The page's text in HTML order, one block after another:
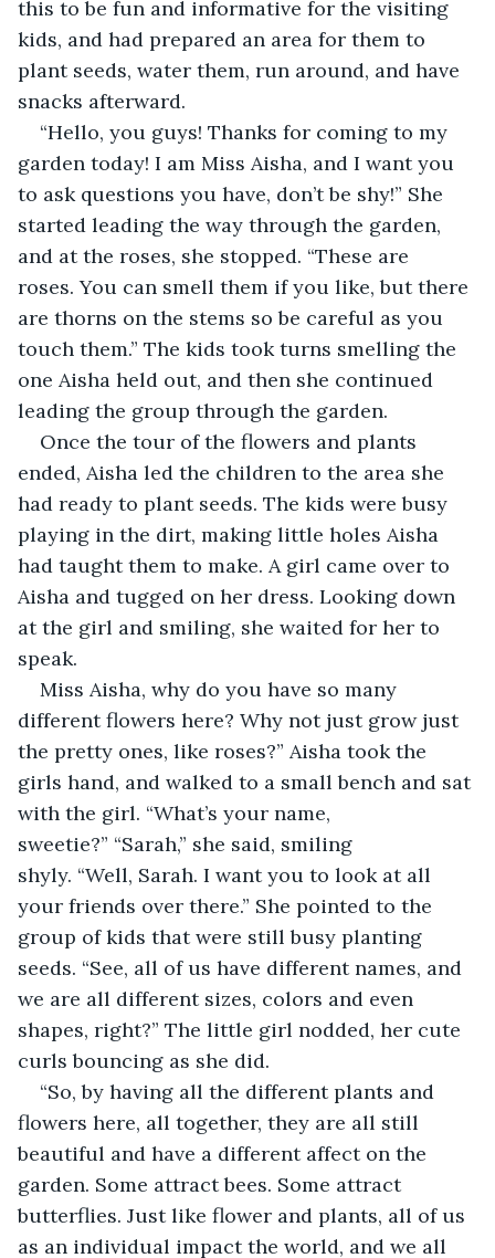
this to be fun and informative for the visiting
kids, and had prepared an area for them to
plant seeds, water them, run around, and have
snacks afterward.
“Hello, you guys! Thanks for coming to my
garden today! I am Miss Aisha, and I want you
to ask questions you have, don’t be shy!” She
started leading the way through the garden,
and at the roses, she stopped. “These are
roses. You can smell them if you like, but there
are thorns on the stems so be careful as you
touch them.” The kids took turns smelling the
one Aisha held out, and then she continued
leading the group through the garden.
Once the tour of the flowers and plants
ended, Aisha led the children to the area she
had ready to plant seeds. The kids were busy
playing in the dirt, making little holes Aisha
had taught them to make. A girl came over to
Aisha and tugged on her dress. Looking down
at the girl and smiling, she waited for her to
speak.
Miss Aisha, why do you have so many
different flowers here? Why not just grow just
the pretty ones, like roses?” Aisha took the
girls hand, and walked to a small bench and sat
with the girl. “What’s your name,
sweetie?” “Sarah,” she said, smiling
shyly. “Well, Sarah. I want you to look at all
your friends over there.” She pointed to the
group of kids that were still busy planting
seeds. “See, all of us have different names, and
we are all different sizes, colors and even
shapes, right?” The little girl nodded, her cute
curls bouncing as she did.
“So, by having all the different plants and
flowers here, all together, they are all still
beautiful and have a different affect on the
garden. Some attract bees. Some attract
butterflies. Just like flower and plants, all of us
as an individual impact the world, and we all